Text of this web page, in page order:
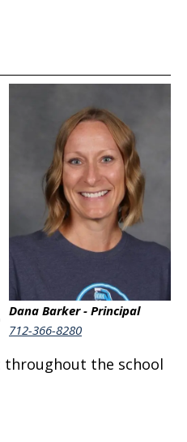
Dana Barker - Principal
712-366-8280
the school